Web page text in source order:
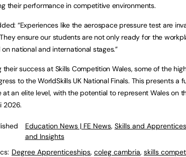
their performance in competitive environments.
“Experiences like the aerospace pressure test are
ensure our students are not only ready for the
national and international stages.”
their success at Skills Competition Wales, some of the
to the WorldSkills UK National Finals. This presents a
an elite level, with the potential to represent Wales on
2026.
Education News | FE News, Skills and
and Insights
Degree Apprenticeships, coleg cambria, skills